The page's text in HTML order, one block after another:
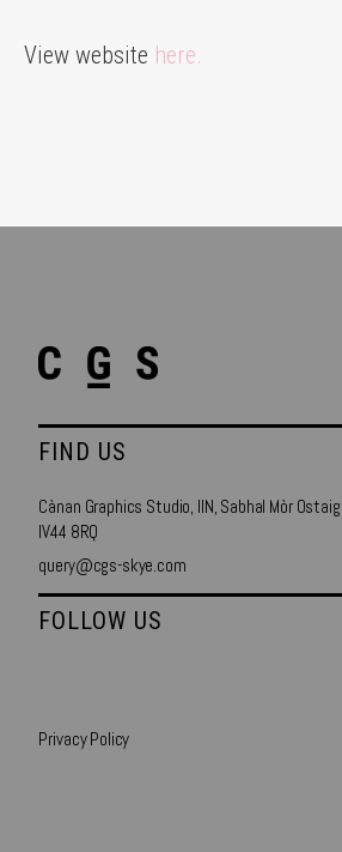
View website here.
FIND US
Cànan Graphics Studio, IIN, Sabhal Mòr
IV44 8RQ
query@cgs-skye.com
FOLLOW US
Privacy Policy